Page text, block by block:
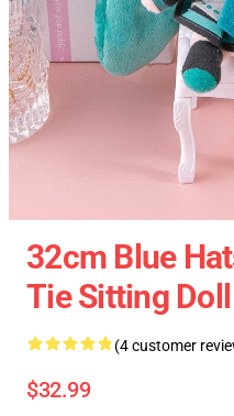
32cm Blue
Tie Sitting
(4 customer
$32.99